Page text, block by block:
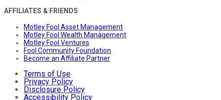
AFFILIATES & FRIENDS
Motley Fool Asset Management
Motley Fool Wealth Management
Motley Fool Ventures
Fool Community Foundation
Become an Affiliate Partner
Terms of Use
Privacy Policy
Disclosure Policy
Accessibility Policy